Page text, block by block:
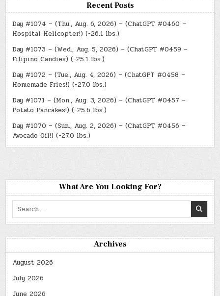
Recent Posts
Day #1074 – (Thu., Aug. 6, 2026) – (ChatGPT #0460 –
Hospital Helicopter!) (-26.1 lbs.)
Day #1073 – (Wed., Aug. 5, 2026) – (ChatGPT #0459 –
Filipino Candies) (-25.1 lbs.)
Day #1072 – (Tue., Aug. 4, 2026) – (ChatGPT #0458 –
Homemade Fries!) (-27.0 lbs.)
Day #1071 – (Mon., Aug. 3, 2026) – (ChatGPT #0457 –
Potato Pancakes!) (-25.6 lbs.)
Day #1070 – (Sun., Aug. 2, 2026) – (ChatGPT #0456 –
Avocado Oil!) (-27.0 lbs.)
What Are You Looking For?
Search
for:
Archives
August 2026
July 2026